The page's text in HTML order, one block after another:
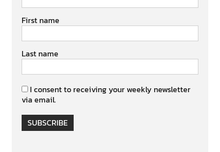
First name
Last name
I consent to receiving your weekly newsletter
via email.
SUBSCRIBE